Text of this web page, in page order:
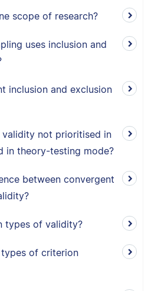
scope of research?
uses inclusion and
inclusion and exclusion
validity not prioritised in
in theory-testing mode?
between convergent
types of validity?
of criterion